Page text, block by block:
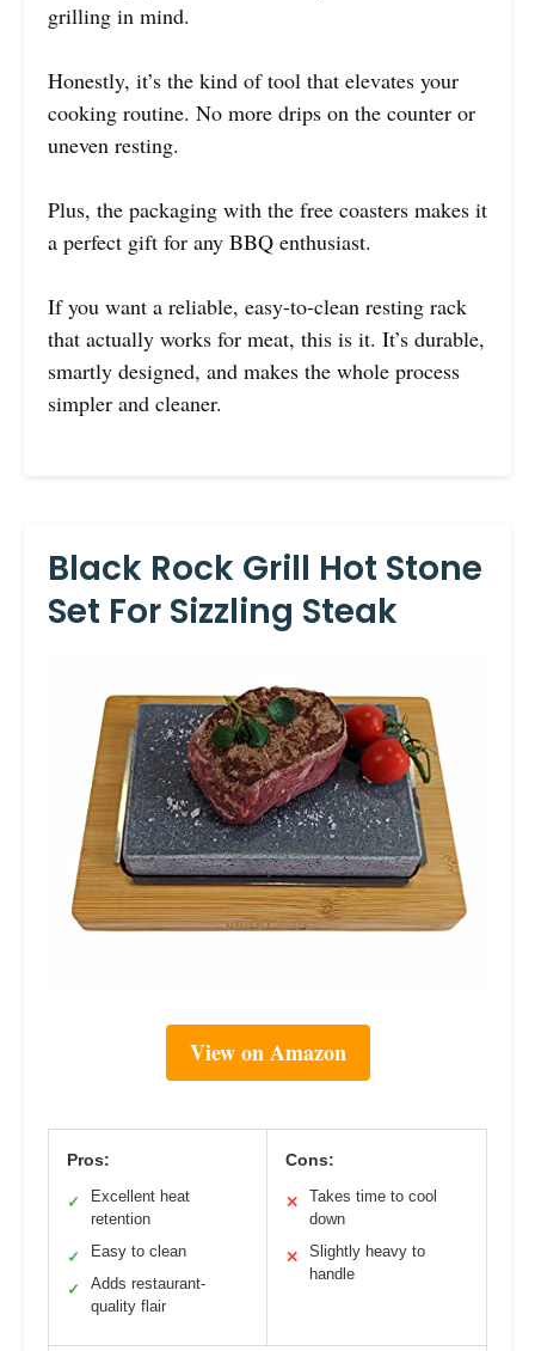
grilling in mind.
Honestly, it’s the kind of tool that elevates your
cooking routine. No more drips on the counter or
uneven resting.
Plus, the packaging with the free coasters makes it
a perfect gift for any BBQ enthusiast.
If you want a reliable, easy-to-clean resting rack
that actually works for meat, this is it. It’s durable,
smartly designed, and makes the whole process
simpler and cleaner.
Black Rock Grill Hot Stone
Set For Sizzling Steak
View on Amazon
Pros:
✓
Excellent heat
retention
✓ Easy to clean
✓
Adds restaurant-
quality flair
Cons:
✕
Takes time to cool
down
✕
Slightly heavy to
handle